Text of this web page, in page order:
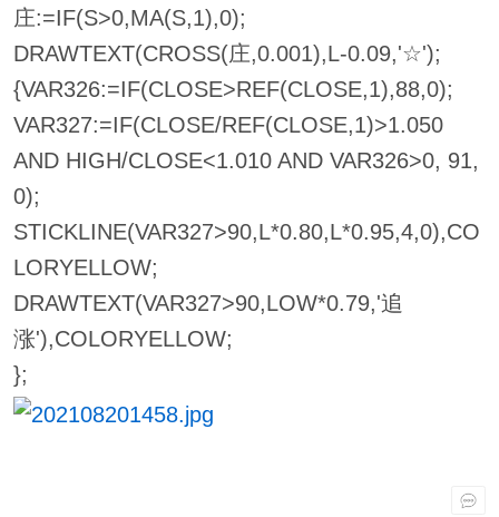
庄:=IF(S>0,MA(S,1),0);
DRAWTEXT(CROSS(庄,0.001),L-0.09,'☆');
{VAR326:=IF(CLOSE>REF(CLOSE,1),88,0);
VAR327:=IF(CLOSE/REF(CLOSE,1)>1.050
AND HIGH/CLOSE<1.010 AND VAR326>0, 91,
0);
STICKLINE(VAR327>90,L*0.80,L*0.95,4,0),CO
LORYELLOW;
DRAWTEXT(VAR327>90,LOW*0.79,'追
涨'),COLORYELLOW;
};